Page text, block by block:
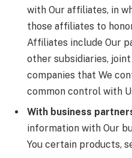
with Our affiliates, in
those affiliates to
Affiliates include Our
other subsidiaries,
companies that We
common control with
With business
information with Our
You certain products,